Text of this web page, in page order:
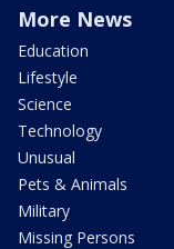
More News
Education
Lifestyle
Science
Technology
Unusual
Pets & Animals
Military
Missing Persons